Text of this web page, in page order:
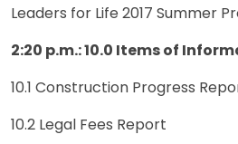
Leaders for Life 2017 Summer
2:20 p.m.: 10.0 Items of
10.1 Construction Progress
10.2 Legal Fees Report